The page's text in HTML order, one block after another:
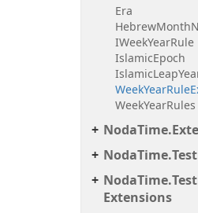
Era
HebrewMonth
IWeekYearRule
IslamicEpoch
IslamicLeap
WeekYearRule
WeekYearRules
NodaTime.
NodaTime.
NodaTime.
Extensions